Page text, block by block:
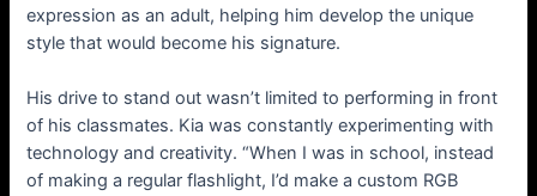
expression as an adult, helping him develop the unique
style that would become his signature.
His drive to stand out wasn’t limited to performing in front
of his classmates. Kia was constantly experimenting with
technology and creativity. “When I was in school, instead
of making a regular flashlight, I’d make a custom RGB